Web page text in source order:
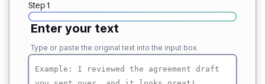
Step 1
Enter your text
Type or paste the original text into the input box.